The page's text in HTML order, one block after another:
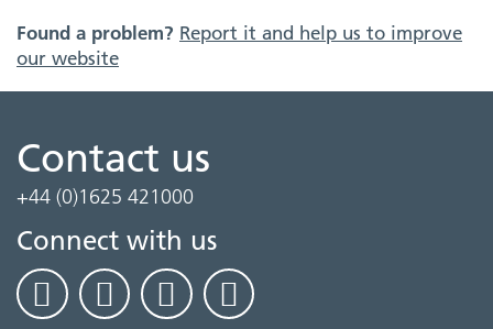
Found a problem? Report it and help us to improve
our website
Contact us
+44 (0)1625 421000
Connect with us